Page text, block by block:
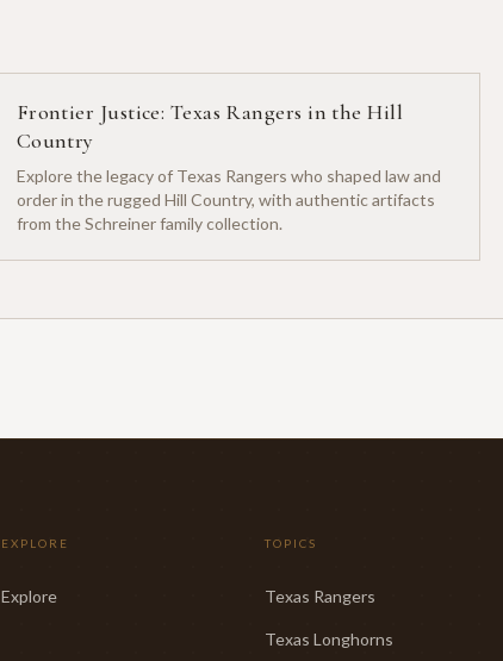
Frontier Justice: Texas Rangers in the Hill
Country
Explore the legacy of Texas Rangers who shaped law and
order in the rugged Hill Country, with authentic artifacts
from the Schreiner family collection.
EXPLORE
Explore
TOPICS
Texas Rangers
Texas Longhorns